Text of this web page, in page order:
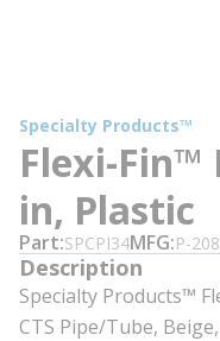
Specialty Products™
Flexi-
in, Plastic
Part SPCPI34MFG P-
Description
Specialty Products™
CTS Pipe/Tube,